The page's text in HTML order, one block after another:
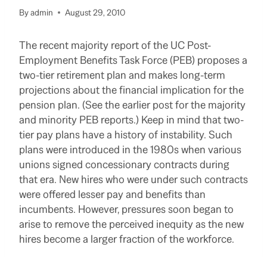
Byadmin August 29, 2010
The recent majority report of the UC Post-
Employment Benefits Task Force (PEB) proposes a
two-tier retirement plan and makes long-term
projections about the financial implication for the
pension plan. (See the earlier post for the majority
and minority PEB reports.) Keep in mind that two-
tier pay plans have a history of instability. Such
plans were introduced in the 1980s when various
unions signed concessionary contracts during
that era. New hires who were under such contracts
were offered lesser pay and benefits than
incumbents. However, pressures soon began to
arise to remove the perceived inequity as the new
hires become a larger fraction of the workforce.